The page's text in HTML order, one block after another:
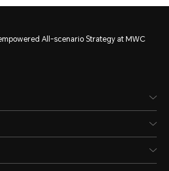
All-scenario Strategy at MWC